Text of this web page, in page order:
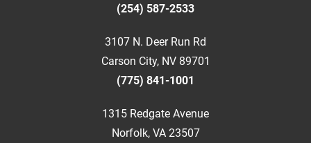
(254) 587-2533
3107 N. Deer Run Rd
Carson City, NV 89701
(775) 841-1001
1315 Redgate Avenue
Norfolk, VA 23507